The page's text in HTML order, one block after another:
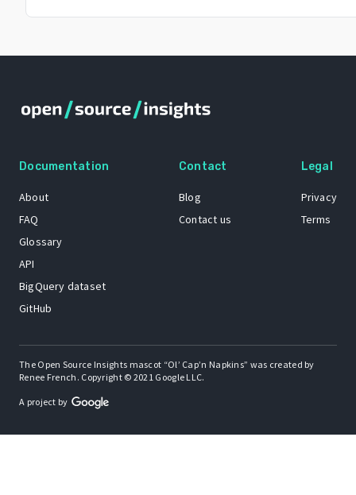
Documentation
About
FAQ
Glossary
API
BigQuery dataset
GitHub
Contact
Blog
Contact us
Legal
Privacy
Terms
The Open Source Insights mascot “Ol’ Cap’n Napkins” was created by
Renee French. Copyright © 2021 Google LLC.
A project by